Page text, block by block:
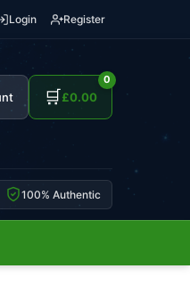
Login Register
🛒
0
£0.00
100% Authentic